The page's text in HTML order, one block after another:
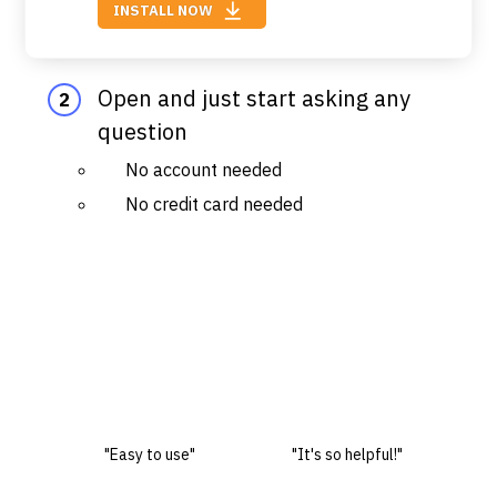
INSTALL NOW
Open and just start asking any
question
No account needed
No credit card needed
"Easy to use" "It's so helpful!"